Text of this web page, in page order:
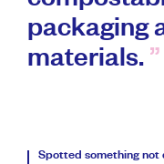
packaging
materials.
Spotted something not